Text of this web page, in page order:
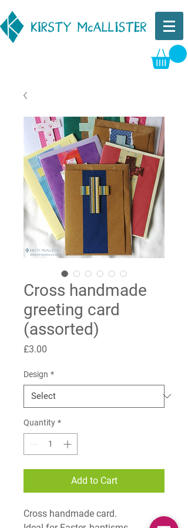
Cross handmade
greeting card
(assorted)
£3.00
Design *
Quantity *
Add to Cart
Cross handmade card.